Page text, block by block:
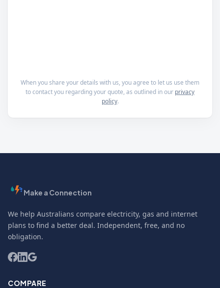
When you share your details with us, you agree to let us use them
to contact you regarding your quote, as outlined in our privacy
policy.
Make a Connection
We help Australians compare electricity, gas and internet
plans to find a better deal. Independent, free, and no
obligation.
COMPARE